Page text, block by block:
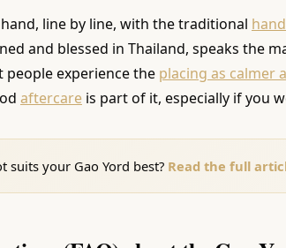
line by line, with the traditional
and blessed in Thailand, speaks the
people experience the placing as calmer
aftercare is part of it, especially if you
suits your Gao Yord best? Read the full